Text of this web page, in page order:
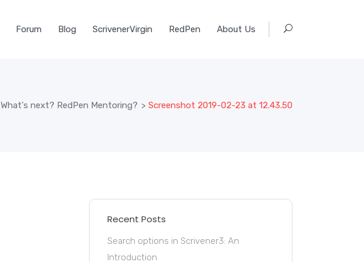
Forum Blog ScrivenerVirgin RedPen About Us
What's next? RedPen Mentoring? > Screenshot 2019-02-23 at 12.43.50
Recent Posts
Search options in Scrivener3: An
Introduction